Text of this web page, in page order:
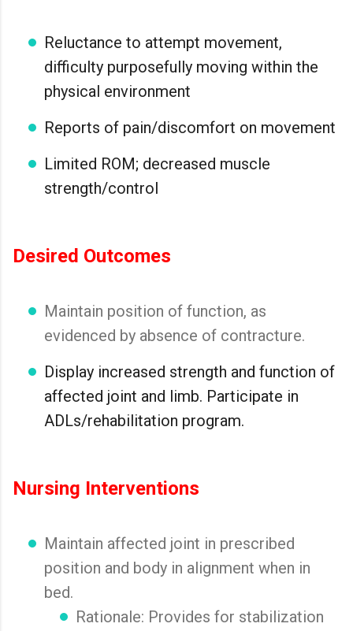
Reluctance to attempt movement,
difficulty purposefully moving within the
physical environment
Reports of pain/discomfort on movement
Limited ROM; decreased muscle
strength/control
Desired Outcomes
Maintain position of function, as
evidenced by absence of contracture.
Display increased strength and function of
affected joint and limb. Participate in
ADLs/rehabilitation program.
Nursing Interventions
Maintain affected joint in prescribed
position and body in alignment when in
bed.
Rationale: Provides for stabilization